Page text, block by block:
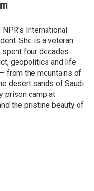
International
She is a veteran
spent four decades
geopolitics and life
from the mountains of
desert sands of Saudi
prison camp at
the pristine beauty of